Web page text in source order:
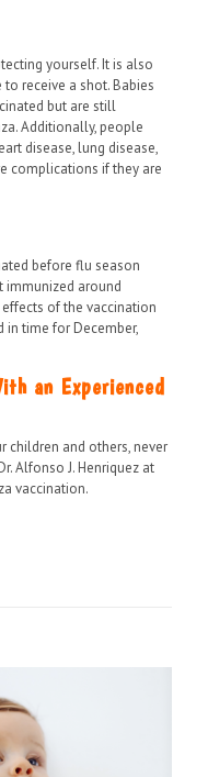
yourself. It is also
receive a shot. Babies
but are still
Additionally, people
disease, lung disease,
complications if they are
before flu season
immunized around
of the vaccination
time for December,
an Experienced
children and others, never
Alfonso J. Henriquez at
vaccination.